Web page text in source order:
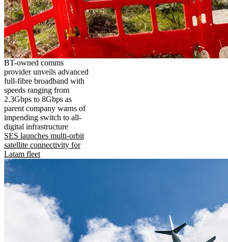
BT-owned comms
provider unveils advanced
full-fibre broadband with
speeds ranging from
2.3Gbps to 8Gbps as
parent company warns of
impending switch to all-
digital infrastructure
SES launches multi-orbit
satellite connectivity for
Latam fleet